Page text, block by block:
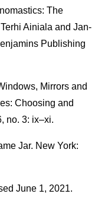
The
Ainiala and Jan-
Publishing
Mirrors and
Choosing and
no. 3: ix–xi.
Jar. New York:
June 1, 2021.